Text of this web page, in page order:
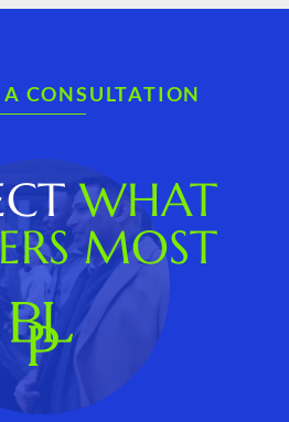
A CONSULTATION
WHAT
MOST